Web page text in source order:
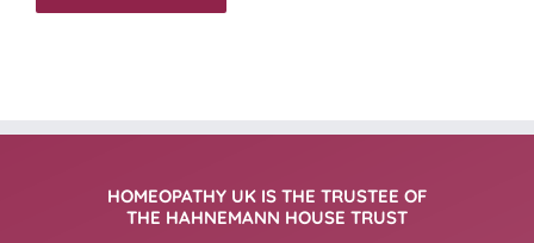
HOMEOPATHY UK IS THE TRUSTEE OF
THE HAHNEMANN HOUSE TRUST